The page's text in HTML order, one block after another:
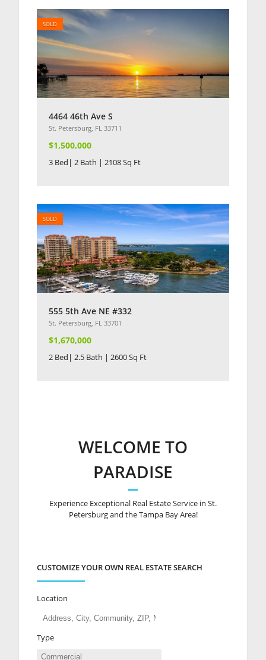
SOLD
4464 46th Ave S
St. Petersburg, FL 33711
$1,500,000
3 Bed| 2 Bath | 2108 Sq Ft
SOLD
555 5th Ave NE #332
St. Petersburg, FL 33701
$1,670,000
2 Bed| 2.5 Bath | 2600 Sq Ft
WELCOME TO
PARADISE
Experience Exceptional Real Estate Service in St.
Petersburg and the Tampa Bay Area!
CUSTOMIZE YOUR OWN REAL ESTATE SEARCH
Location
Type